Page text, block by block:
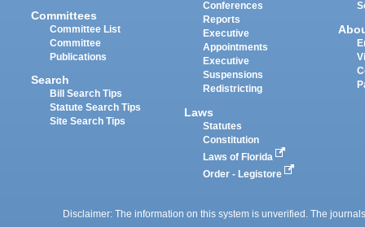
Committees
Committee List
Committee
Publications
Search
Bill Search Tips
Statute Search Tips
Site Search Tips
Conferences
Reports
Executive
Appointments
Executive
Suspensions
Redistricting
Laws
Statutes
Constitution
Laws of Florida
Order - Legistore
Disclaimer: The information on this system is unverified. The